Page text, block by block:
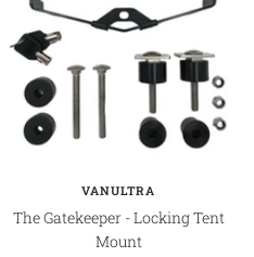
VANULTRA
The Gatekeeper - Locking Tent
Mount